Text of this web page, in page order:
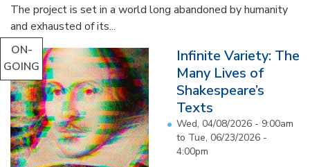
The project is set in a world long abandoned by humanity
and exhausted of its...
ON-
GOING
Infinite Variety: The
Many Lives of
Shakespeare’s
Texts
Wed, 04/08/2026 - 9:00am
to Tue, 06/23/2026 -
4:00pm